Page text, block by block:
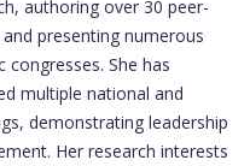
authoring over 30 peer-
presenting numerous
She has
multiple national and
demonstrating leadership
Her research interests